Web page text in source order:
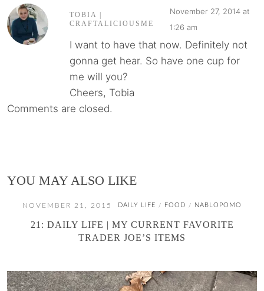
TOBIA |
CRAFTALICIOUSME
November 27, 2014 at
1:26 am
I want to have that now. Definitely not
gonna get hear. So have one cup for
me will you?
Cheers, Tobia
Comments are closed.
YOU MAY ALSO LIKE
NOVEMBER 21, 2015 DAILY LIFE / FOOD / NABLOPOMO
21: DAILY LIFE | MY CURRENT FAVORITE
TRADER JOE’S ITEMS